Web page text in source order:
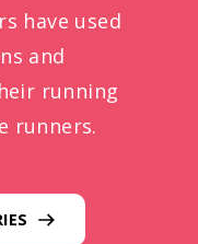
have used
and
running
runners.